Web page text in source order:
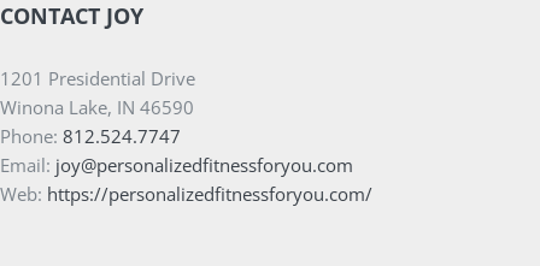
CONTACT JOY
1201 Presidential Drive
Winona Lake, IN 46590
Phone: 812.524.7747
Email: joy@personalizedfitnessforyou.com
Web: https://personalizedfitnessforyou.com/